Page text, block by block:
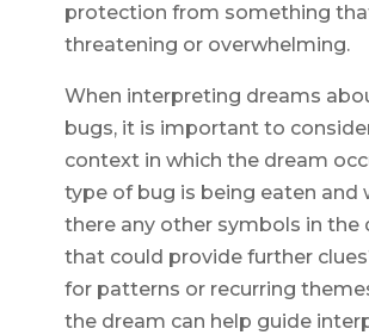
protection from something
threatening or overwhelming.
When interpreting dreams
bugs, it is important to
context in which the dream
type of bug is being eaten and
there any other symbols in the
that could provide further
for patterns or recurring
the dream can help guide